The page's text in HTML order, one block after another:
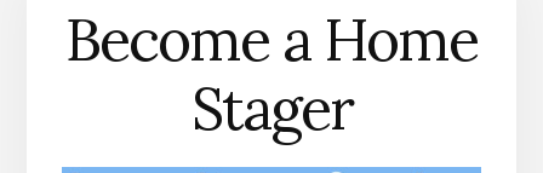
Become a Home
Stager